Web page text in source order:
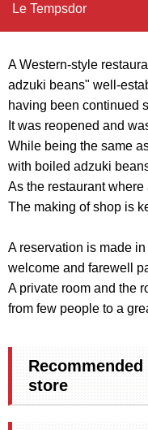
Le Tempsdor
A Western-style
adzuki beans" well-
having been continued
It was reopened and
While being the same
with boiled adzuki
As the restaurant
The making of shop is
A reservation is made
welcome and farewell
A private room and the
from few people to a
store